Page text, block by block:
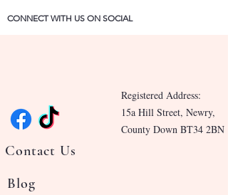
CONNECT WITH US ON SOCIAL
Contact Us
Blog
Registered Address:
15a Hill Street, Newry,
County Down BT34 2BN